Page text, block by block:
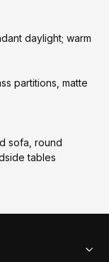
daylight; warm
partitions, matte
sofa, round
tables